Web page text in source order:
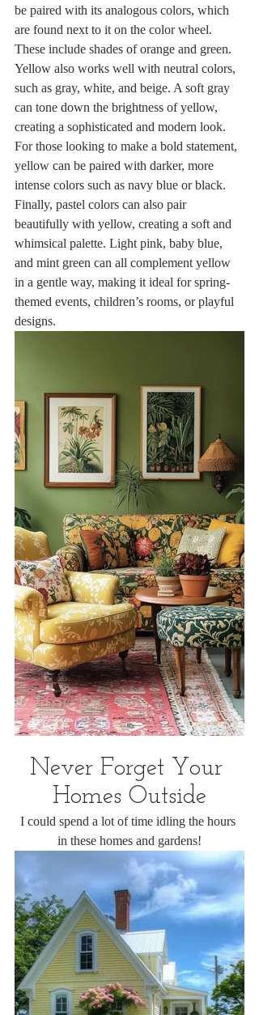
be paired with its analogous colors, which
are found next to it on the color wheel.
These include shades of orange and green.
Yellow also works well with neutral colors,
such as gray, white, and beige. A soft gray
can tone down the brightness of yellow,
creating a sophisticated and modern look.
For those looking to make a bold statement,
yellow can be paired with darker, more
intense colors such as navy blue or black.
Finally, pastel colors can also pair
beautifully with yellow, creating a soft and
whimsical palette. Light pink, baby blue,
and mint green can all complement yellow
in a gentle way, making it ideal for spring-
themed events, children’s rooms, or playful
designs.
Never Forget Your
Homes Outside
I could spend a lot of time idling the hours
in these homes and gardens!